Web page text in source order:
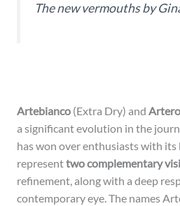
The new vermouths by
Artebianco (Extra Dry) and
a significant evolution in the
has won over enthusiasts with
representtwo complementary
refinement, along with a deep
contemporary eye. The names